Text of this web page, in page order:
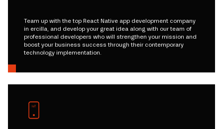
Team up with the top React Native app development company
in ercilla, and develop your great idea along with our team of
professional developers who will strengthen your mission and
boost your business success through their contemporary
technology implementation.